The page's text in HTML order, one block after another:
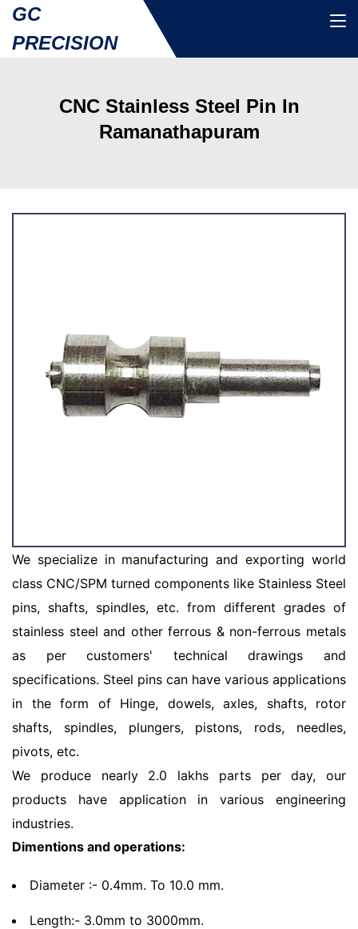
GC
PRECISION
CNC Stainless Steel Pin In
Ramanathapuram
We specialize in manufacturing and exporting world
class CNC/SPM turned components like Stainless Steel
pins, shafts, spindles, etc. from different grades of
stainless steel and other ferrous & non-ferrous metals
as per customers' technical drawings and
specifications. Steel pins can have various applications
in the form of Hinge, dowels, axles, shafts, rotor
shafts, spindles, plungers, pistons, rods, needles,
pivots, etc.
We produce nearly 2.0 lakhs parts per day, our
products have application in various engineering
industries.
Dimentions and operations:
Diameter :- 0.4mm. To 10.0 mm.
Length:- 3.0mm to 3000mm.